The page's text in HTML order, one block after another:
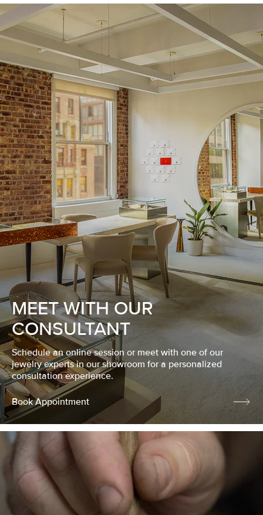
MEET WITH OUR
CONSULTANT
Schedule an online session or meet with one of our
jewelry experts in our showroom for a personalized
consultation experience.
Book Appointment